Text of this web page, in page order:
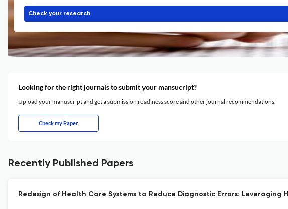
Check your research
Looking for the right journals to submit your mansucript?
Upload your manuscript and get a submission readiness score and other journal recommendations.
Check my Paper
Recently Published Papers
Redesign of Health Care Systems to Reduce Diagnostic Errors: